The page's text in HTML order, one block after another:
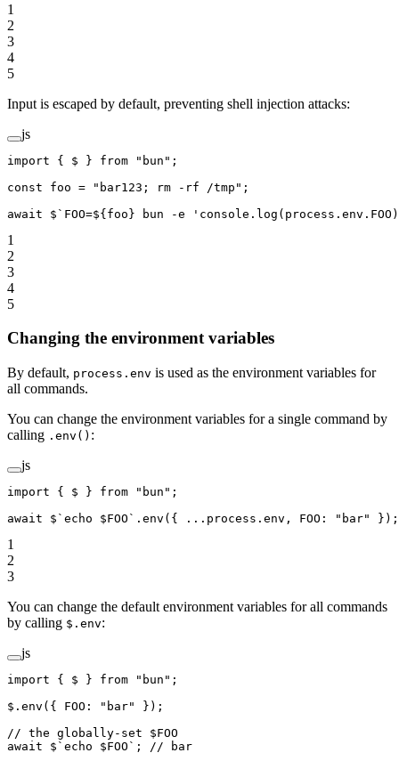
1
2
3
4
5
Input is escaped by default, preventing shell injection attacks:
js
import { $ } from "bun" ;
const foo = "bar123; rm -rf /tmp" ;
await $ `FOO=${foo} bun -e
1
2
3
4
5
Changing the environment variables
By default, process.env is used as the environment variables for
all commands.
You can change the environment variables for a single command by
calling .env() :
js
import { $ } from "bun" ;
await $ `echo $FOO` . env ({ ... process.env, FOO: "bar"
1
2
3
You can change the default environment variables for all commands
by calling $.env:
js
import { $ } from "bun" ;
$. env ({ FOO: "bar"
});
// the globally-set $FOO
await $ `echo $FOO` ;
// bar